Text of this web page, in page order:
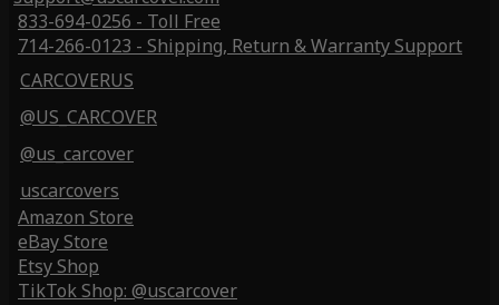
833-694-0256 - Toll Free
714-266-0123 - Shipping, Return & Warranty Support
CARCOVERUS
@US_CARCOVER
@us_carcover
uscarcovers
Amazon Store
eBay Store
Etsy Shop
TikTok Shop: @uscarcover